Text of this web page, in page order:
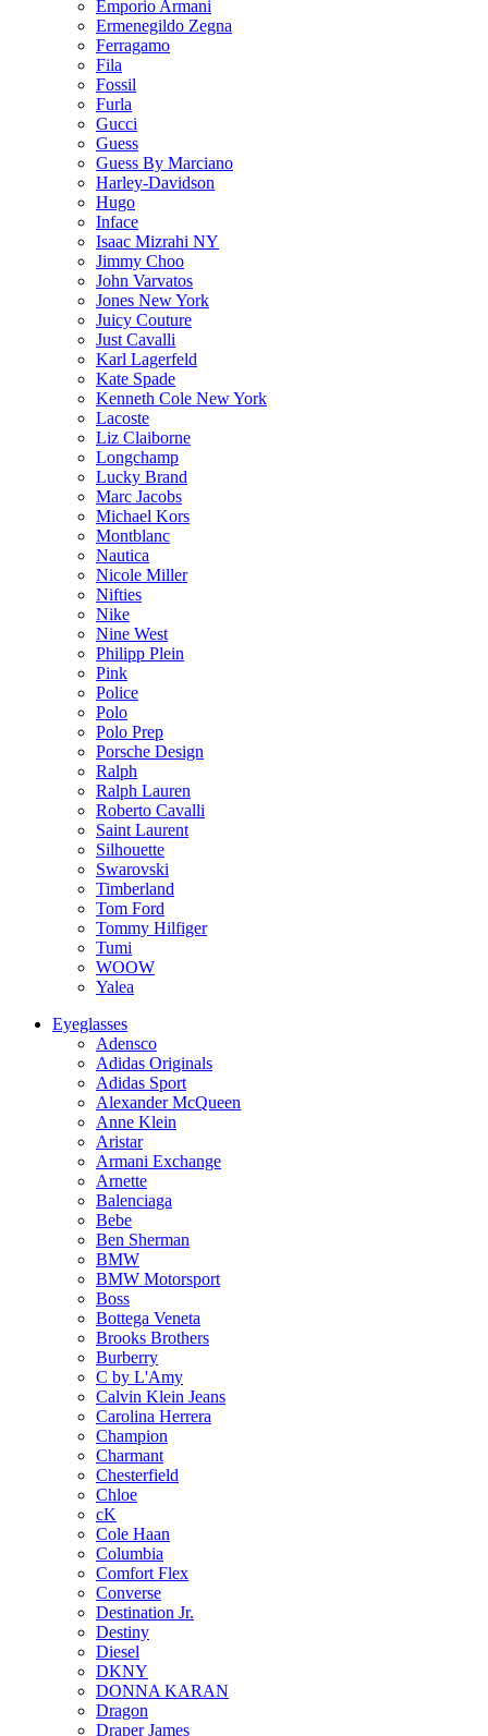
Emporio Armani
Ermenegildo Zegna
Ferragamo
Fila
Fossil
Furla
Gucci
Guess
Guess By Marciano
Harley-Davidson
Hugo
Inface
Isaac Mizrahi NY
Jimmy Choo
John Varvatos
Jones New York
Juicy Couture
Just Cavalli
Karl Lagerfeld
Kate Spade
Kenneth Cole New York
Lacoste
Liz Claiborne
Longchamp
Lucky Brand
Marc Jacobs
Michael Kors
Montblanc
Nautica
Nicole Miller
Nifties
Nike
Nine West
Philipp Plein
Pink
Police
Polo
Polo Prep
Porsche Design
Ralph
Ralph Lauren
Roberto Cavalli
Saint Laurent
Silhouette
Swarovski
Timberland
Tom Ford
Tommy Hilfiger
Tumi
WOOW
Yalea
Eyeglasses
Adensco
Adidas Originals
Adidas Sport
Alexander McQueen
Anne Klein
Aristar
Armani Exchange
Arnette
Balenciaga
Bebe
Ben Sherman
BMW
BMW Motorsport
Boss
Bottega Veneta
Brooks Brothers
Burberry
C by L'Amy
Calvin Klein Jeans
Carolina Herrera
Champion
Charmant
Chesterfield
Chloe
cK
Cole Haan
Columbia
Comfort Flex
Converse
Destination Jr.
Destiny
Diesel
DKNY
DONNA KARAN
Dragon
Draper James